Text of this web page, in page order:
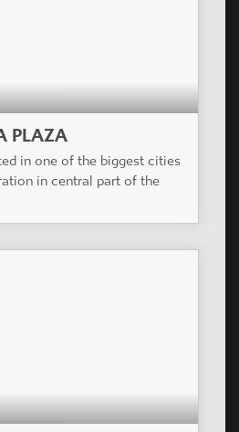
PLAZA
in one of the biggest cities
in central part of the